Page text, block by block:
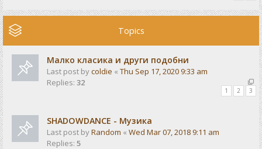
Topics
Малко класика и други подобни
Last post bycoldie « Thu Sep 17, 2020 9:33 am
Replies: 32
1 2 3
SHADOWDANCE - Музика
Last post byRandom « Wed Mar 07, 2018 9:11 am
Replies: 5